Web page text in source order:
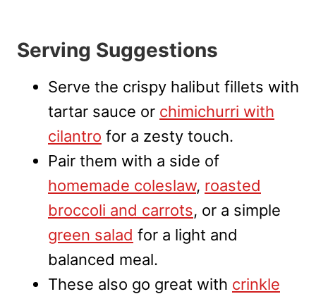
Serving Suggestions
Serve the crispy halibut fillets with
tartar sauce or chimichurri with
cilantro for a zesty touch.
Pair them with a side of
homemade coleslaw, roasted
broccoli and carrots, or a simple
green salad for a light and
balanced meal.
These also go great with crinkle